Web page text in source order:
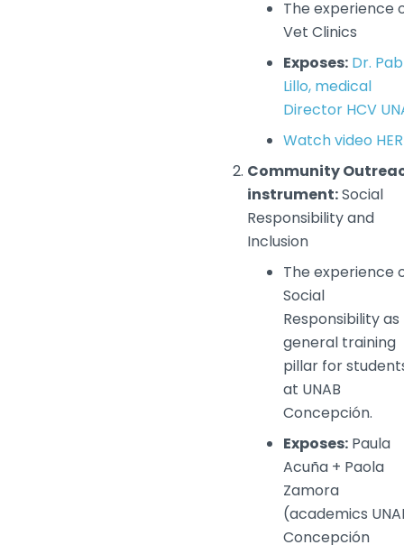
The experience
Vet Clinics
Exposes: Dr.
Lillo, medical
Director HCV
Watch video
Community
instrument:Social
Responsibility and
Inclusion
The experience
Social
Responsibility as
general training
pillar for
at UNAB
Concepción.
Exposes: Paula
Acuña + Paola
Zamora
(academics
Concepción